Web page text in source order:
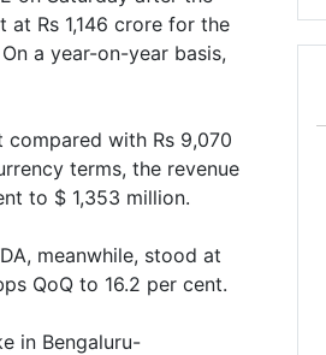
Rs 1,146 crore for the
a year-on-year basis,
with Rs 9,070
terms, the revenue
to $ 1,353 million.
meanwhile, stood at
QoQ to 16.2 per cent.
in Bengaluru-